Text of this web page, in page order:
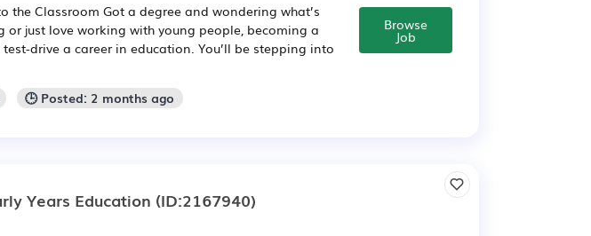
the Classroom Got a degree and wondering what’s
or just love working with young people, becoming a
drive a career in education. You’ll be stepping into
🕒 Posted: 2 months ago
Browse
Job
Years Education (ID:2167940)